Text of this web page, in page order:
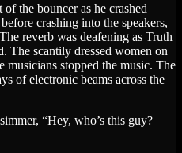
the bouncer as he crashed
crashing into the speakers,
reverb was deafening as Truth
The scantily dressed women on
musicians stopped the music. The
of electronic beams across the
“Hey, who’s this guy?